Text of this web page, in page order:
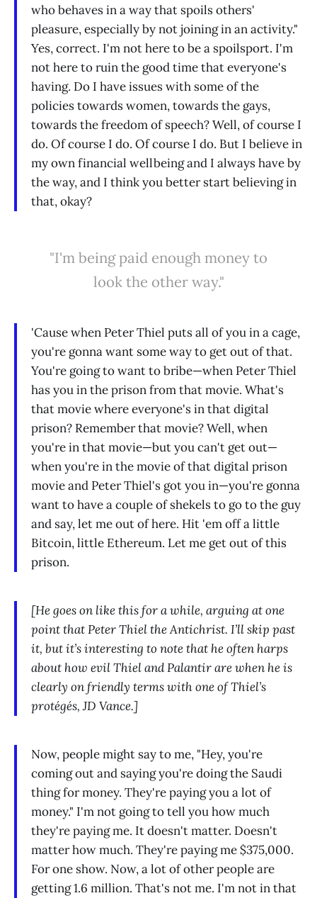
who behaves in a way that spoils others'
pleasure, especially by not joining in an activity."
Yes, correct. I'm not here to be a spoilsport. I'm
not here to ruin the good time that everyone's
having. Do I have issues with some of the
policies towards women, towards the gays,
towards the freedom of speech? Well, of course I
do. Of course I do. Of course I do. But I believe in
my own financial wellbeing and I always have by
the way, and I think you better start believing in
that, okay?
"I'm being paid enough money to
look the other way."
'Cause when Peter Thiel puts all of you in a cage,
you're gonna want some way to get out of that.
You're going to want to bribe—when Peter Thiel
has you in the prison from that movie. What's
that movie where everyone's in that digital
prison? Remember that movie? Well, when
you're in that movie—but you can't get out—
when you're in the movie of that digital prison
movie and Peter Thiel's got you in—you're gonna
want to have a couple of shekels to go to the guy
and say, let me out of here. Hit 'em off a little
Bitcoin, little Ethereum. Let me get out of this
prison.
[He goes on like this for a while, arguing at one
point that Peter Thiel the Antichrist. I’ll skip past
it, but it’s interesting to note that he often harps
about how evil Thiel and Palantir are when he is
clearly on friendly terms with one of Thiel’s
protégés, JD Vance.]
Now, people might say to me, "Hey, you're
coming out and saying you're doing the Saudi
thing for money. They're paying you a lot of
money." I'm not going to tell you how much
they're paying me. It doesn't matter. Doesn't
matter how much. They're paying me $375,000.
For one show. Now, a lot of other people are
getting 1.6 million. That's not me. I'm not in that